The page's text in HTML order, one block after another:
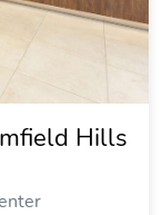
Hills